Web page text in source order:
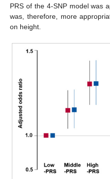
PRS of the 4-SNP model was
was, therefore, more
on height.